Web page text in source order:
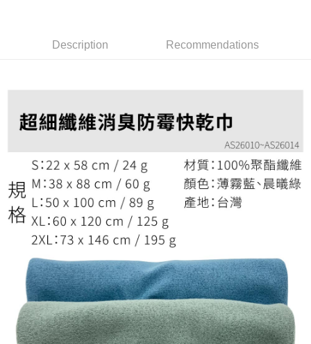
Select "AFTEE Buy Now Pay Later" as the payment method during
notification SMS.
Within 14 days of receiving the payment notification SMS, click on the link
methods, including convenience stores, ATMs, online banking, etc. Once
the payment is made, the transaction is considered complete.
※ Please note: You don't need to make the payment immediately upon
completing the checkout process. However, if you wish to cancel the
order, please contact the store where you made the purchase. Orders
canceled without the store's consent will still be considered valid, and you
will be required to settle the payment through AFTEE Buy Now Pay Later.
※ The status of the transaction and payment should be based on the
information displayed on the "AFTEE Buy Now Pay Later" checkout page.
If you have any questions regarding the payment status or refund
requests after payment, please contact the "AFTEE Buy Now Pay Later
Customer Support Center" at
https://netprotections.freshdesk.com/support/home
【Important Notes】
When using the "AFTEE Buy Now Pay Later" service provided by Net
NT$60/order | Free shipping on orders of NT$799 or more
Free shipping
Description Recommendations